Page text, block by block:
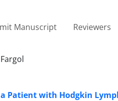
Manuscript Reviewers
Patient with Hodgkin